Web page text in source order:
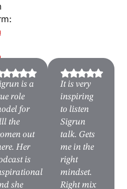
is a
role
for
the
out
Her
is
she
It is very
inspiring
to listen
Sigrun
talk. Gets
me in the
right
mindset.
Right mix